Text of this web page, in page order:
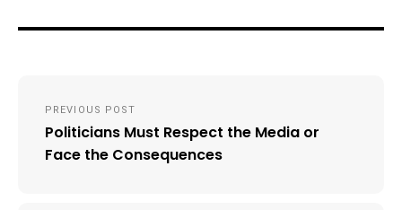
navigation
PREVIOUS POST
Politicians Must Respect the Media or
Face the Consequences